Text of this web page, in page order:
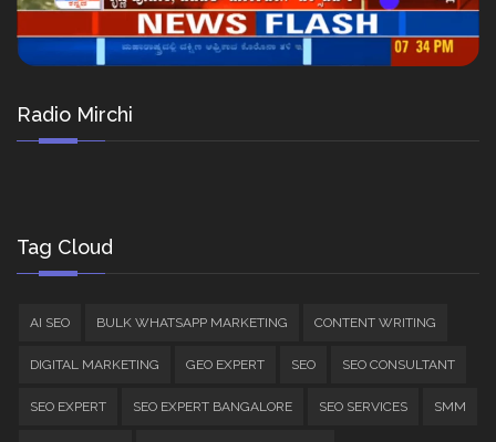
Radio Mirchi
Tag Cloud
AI SEO BULK WHATSAPP MARKETING CONTENT WRITING
DIGITAL MARKETING GEO EXPERT SEO SEO CONSULTANT
SEO EXPERT SEO EXPERT BANGALORE SEO SERVICES SMM